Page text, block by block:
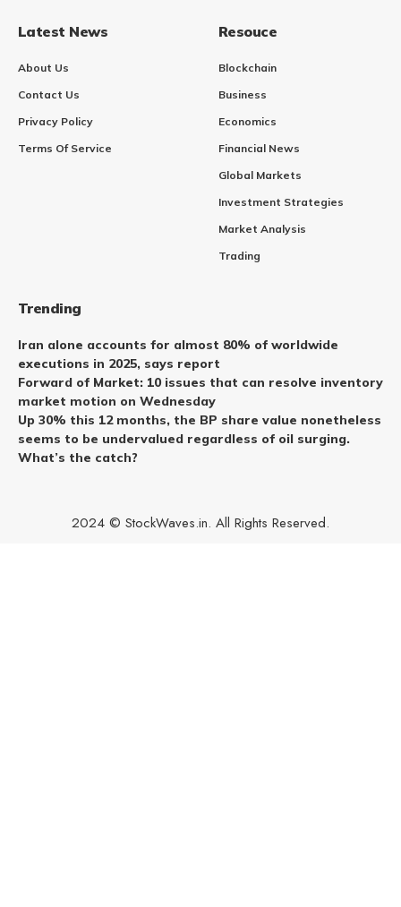
Latest News
About Us
Contact Us
Privacy Policy
Terms Of Service
Resouce
Blockchain
Business
Economics
Financial News
Global Markets
Investment Strategies
Market Analysis
Trading
Trending
Iran alone accounts for almost 80% of worldwide
executions in 2025, says report
Forward of Market: 10 issues that can resolve inventory
market motion on Wednesday
Up 30% this 12 months, the BP share value nonetheless
seems to be undervalued regardless of oil surging.
What’s the catch?
2024 © StockWaves.in. All Rights Reserved.